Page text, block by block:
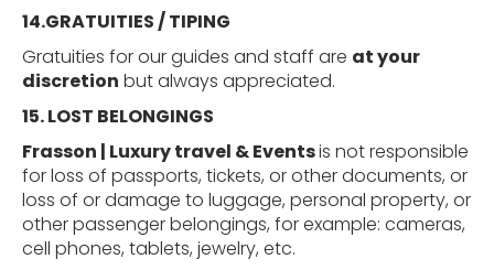
14.GRATUITIES/TIPING
Gratuities for our guides and staff are at your
discretion but always appreciated.
15. LOST BELONGINGS
Frasson | Luxury travel & Eventsis not responsible
for loss of passports, tickets, or other documents, or
loss of or damage to luggage, personal property, or
other passenger belongings, for example: cameras,
cell phones, tablets, jewelry, etc.